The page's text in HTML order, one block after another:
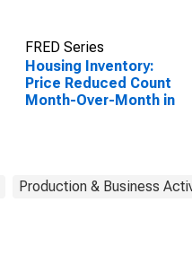
FRED Series
Housing Inventory:
Price Reduced Count
Month-Over-Month in
Production & Business